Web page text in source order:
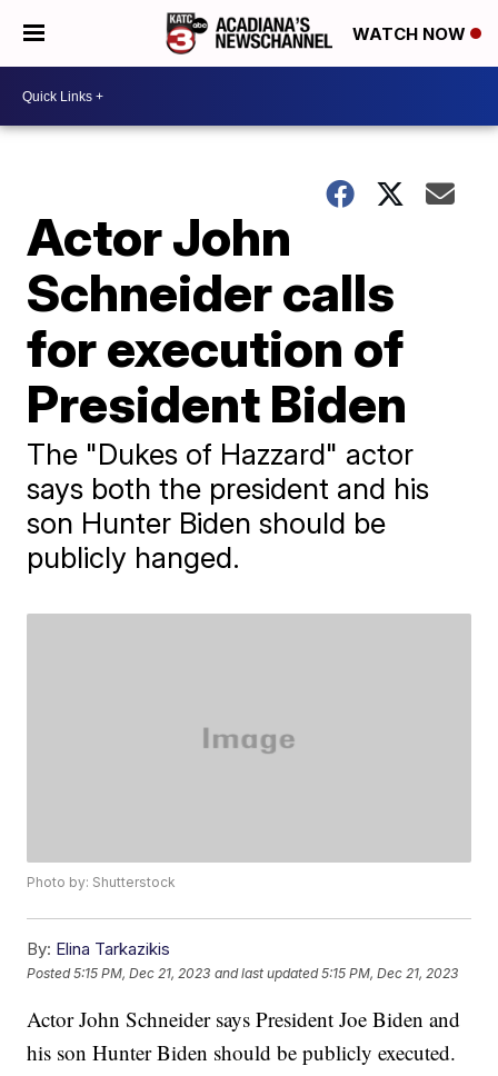
WATCH NOW
Actor John
Schneider calls
for execution of
President Biden
The "Dukes of Hazzard" actor
says both the president and his
son Hunter Biden should be
publicly hanged.
Photo by: Shutterstock
By: Elina Tarkazikis
Posted5:15 PM, Dec 21, 2023 and last updated 5:15 PM, Dec 21, 2023
Actor John Schneider says President Joe Biden and
his son Hunter Biden should be publicly executed.